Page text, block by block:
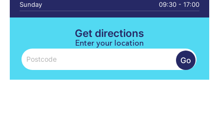
Sunday
09:30 - 17:00
Get directions
Enter your location
Go